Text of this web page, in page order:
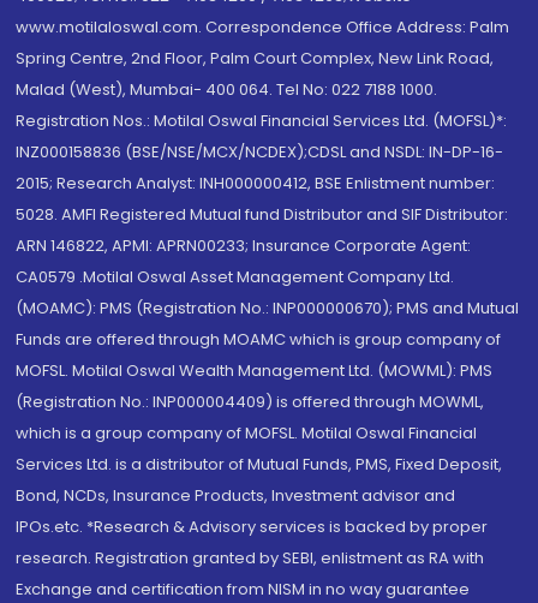
www.motilaloswal.com. Correspondence Office Address: Palm
Spring Centre, 2nd Floor, Palm Court Complex, New Link Road,
Malad (West), Mumbai- 400 064. Tel No: 022 7188 1000.
Registration Nos.: Motilal Oswal Financial Services Ltd. (MOFSL)*:
INZ000158836 (BSE/NSE/MCX/NCDEX);CDSL and NSDL: IN-DP-16-
2015; Research Analyst: INH000000412, BSE Enlistment number:
5028. AMFI Registered Mutual fund Distributor and SIF Distributor:
ARN 146822, APMI: APRN00233; Insurance Corporate Agent:
CA0579 .Motilal Oswal Asset Management Company Ltd.
(MOAMC): PMS (Registration No.: INP000000670); PMS and Mutual
Funds are offered through MOAMC which is group company of
MOFSL. Motilal Oswal Wealth Management Ltd. (MOWML): PMS
(Registration No.: INP000004409) is offered through MOWML,
which is a group company of MOFSL. Motilal Oswal Financial
Services Ltd. is a distributor of Mutual Funds, PMS, Fixed Deposit,
Bond, NCDs, Insurance Products, Investment advisor and
IPOs.etc. *Research & Advisory services is backed by proper
research. Registration granted by SEBI, enlistment as RA with
Exchange and certification from NISM in no way guarantee